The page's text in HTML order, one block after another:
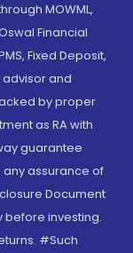
MOWML,
Financial
Fixed Deposit,
advisor and
by proper
as RA with
guarantee
assurance of
Document
before investing.
#Such